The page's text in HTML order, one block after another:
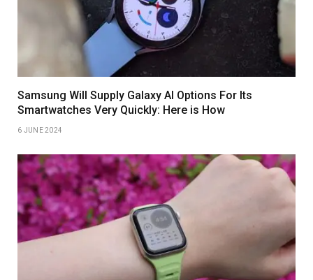
Samsung Will Supply Galaxy AI Options For Its
Smartwatches Very Quickly: Here is How
6 JUNE 2024